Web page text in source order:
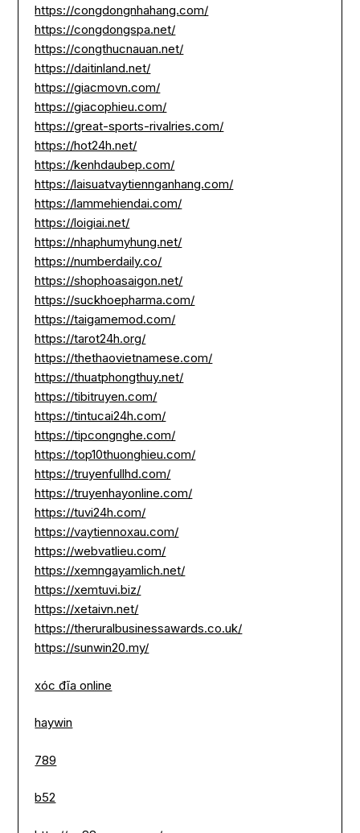
https://congdongnhahang.com/
https://congdongspa.net/
https://congthucnauan.net/
https://daitinland.net/
https://giacmovn.com/
https://giacophieu.com/
https://great-sports-rivalries.com/
https://hot24h.net/
https://kenhdaubep.com/
https://laisuatvaytiennganhang.com/
https://lammehiendai.com/
https://loigiai.net/
https://nhaphumyhung.net/
https://numberdaily.co/
https://shophoasaigon.net/
https://suckhoepharma.com/
https://taigamemod.com/
https://tarot24h.org/
https://thethaovietnamese.com/
https://thuatphongthuy.net/
https://tibitruyen.com/
https://tintucai24h.com/
https://tipcongnghe.com/
https://top10thuonghieu.com/
https://truyenfullhd.com/
https://truyenhayonline.com/
https://tuvi24h.com/
https://vaytiennoxau.com/
https://webvatlieu.com/
https://xemngayamlich.net/
https://xemtuvi.biz/
https://xetaivn.net/
https://theruralbusinessawards.co.uk/
https://sunwin20.my/
xóc đĩa online
haywin
789
b52